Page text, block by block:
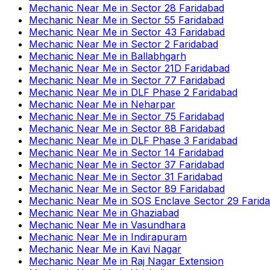
Mechanic Near Me in Sector 28 Faridabad
Mechanic Near Me in Sector 55 Faridabad
Mechanic Near Me in Sector 43 Faridabad
Mechanic Near Me in Sector 2 Faridabad
Mechanic Near Me in Ballabhgarh
Mechanic Near Me in Sector 21D Faridabad
Mechanic Near Me in Sector 77 Faridabad
Mechanic Near Me in DLF Phase 2 Faridabad
Mechanic Near Me in Neharpar
Mechanic Near Me in Sector 75 Faridabad
Mechanic Near Me in Sector 88 Faridabad
Mechanic Near Me in DLF Phase 3 Faridabad
Mechanic Near Me in Sector 14 Faridabad
Mechanic Near Me in Sector 37 Faridabad
Mechanic Near Me in Sector 31 Faridabad
Mechanic Near Me in Sector 89 Faridabad
Mechanic Near Me in SOS Enclave Sector 29
Mechanic Near Me in Ghaziabad
Mechanic Near Me in Vasundhara
Mechanic Near Me in Indirapuram
Mechanic Near Me in Kavi Nagar
Mechanic Near Me in Raj Nagar Extension